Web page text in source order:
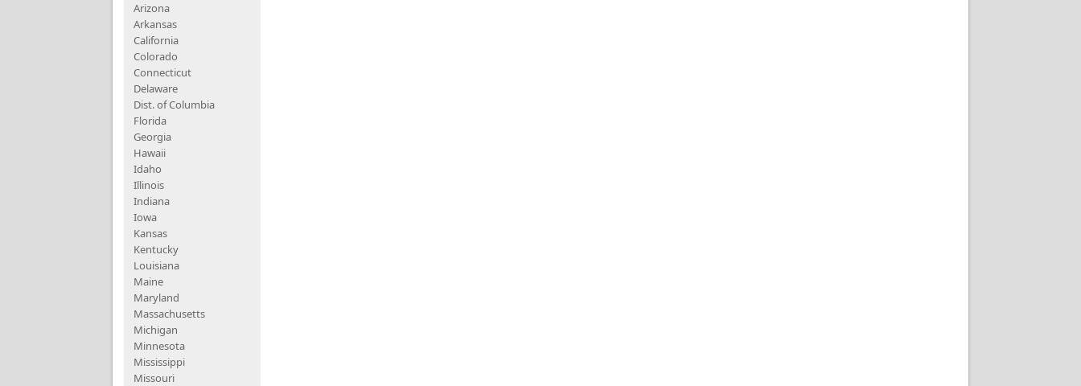
Arizona
Arkansas
California
Colorado
Connecticut
Delaware
Dist. of Columbia
Florida
Georgia
Hawaii
Idaho
Illinois
Indiana
Iowa
Kansas
Kentucky
Louisiana
Maine
Maryland
Massachusetts
Michigan
Minnesota
Mississippi
Missouri